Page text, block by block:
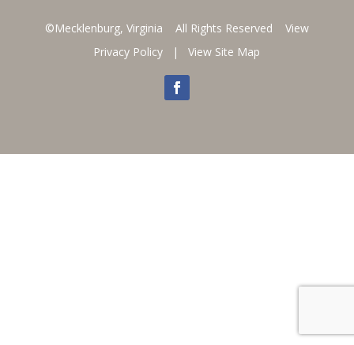
©Mecklenburg, Virginia All Rights Reserved View
Privacy Policy |View Site Map